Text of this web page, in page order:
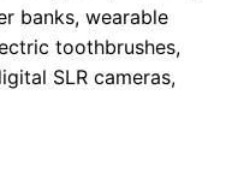
banks, wearable
toothbrushes,
SLR cameras,